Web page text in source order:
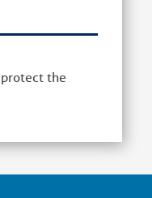
the